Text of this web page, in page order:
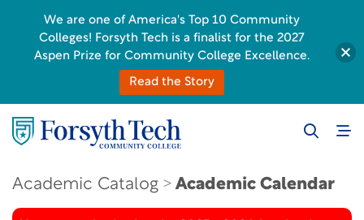
Academic Catalog Academic Calendar
We are one of America's Top 10 Community
Colleges! Forsyth Tech is a finalist for the 2027
Aspen Prize for Community College Excellence.
Read the Story